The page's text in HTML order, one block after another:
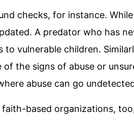
checks, for instance.
A predator who has
to vulnerable children.
of the signs of abuse or
abuse can go
faith-based organizations,